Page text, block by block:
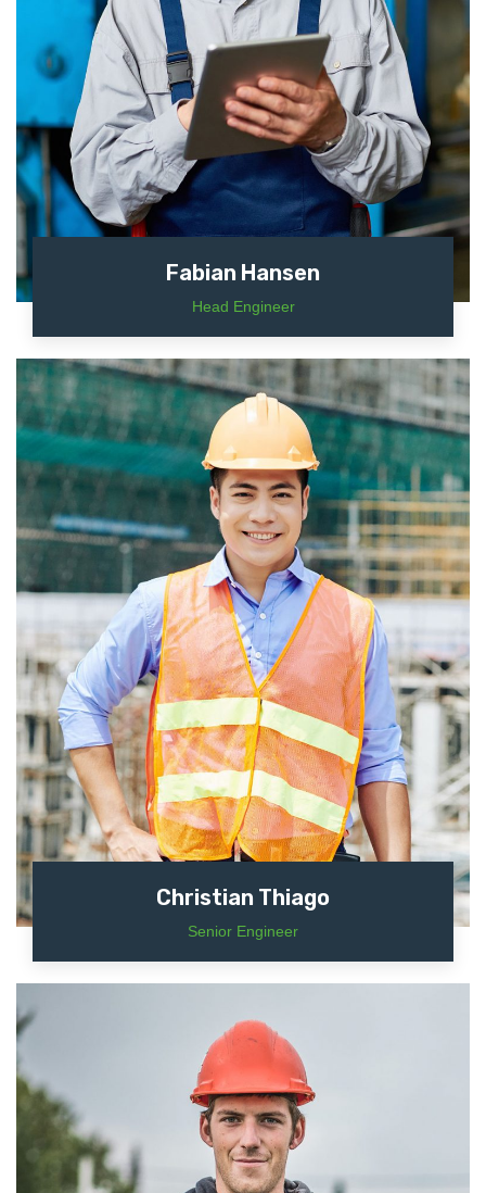
Fabian Hansen
Head Engineer
Christian Thiago
Senior Engineer